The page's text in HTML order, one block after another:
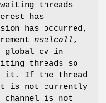
threads
has
has occurred,
nselcoll ,
global cv in
threads so
it. If the thread
is not currently
channel is not